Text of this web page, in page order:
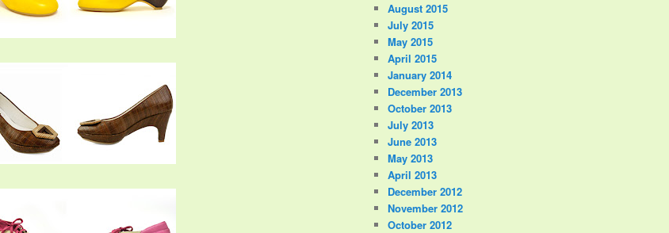
August 2015
July 2015
May 2015
April 2015
January 2014
December 2013
October 2013
July 2013
June 2013
May 2013
April 2013
December 2012
November 2012
October 2012